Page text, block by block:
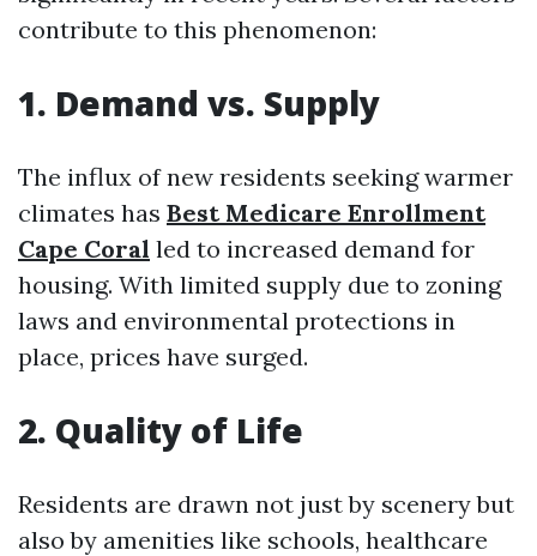
contribute to this phenomenon:
1. Demand vs. Supply
The influx of new residents seeking warmer
climates has Best Medicare Enrollment
Cape Coral led to increased demand for
housing. With limited supply due to zoning
laws and environmental protections in
place, prices have surged.
2. Quality of Life
Residents are drawn not just by scenery but
also by amenities like schools, healthcare